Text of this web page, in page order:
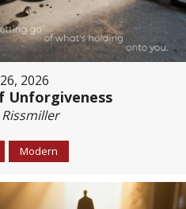
2026
Unforgiveness
Rissmiller
Modern